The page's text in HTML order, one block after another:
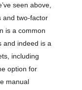
seen above,
and two-factor
is a common
and indeed is a
including
option for
manual